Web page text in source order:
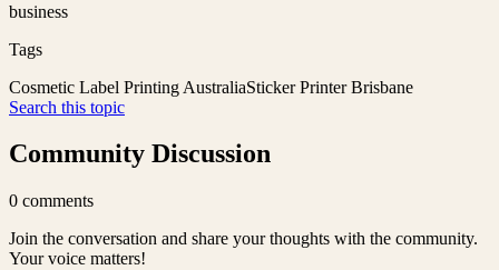
business
Tags
Cosmetic Label Printing AustraliaSticker Printer Brisbane
Search this topic
Community Discussion
0 comments
Join the conversation and share your thoughts with the community.
Your voice matters!